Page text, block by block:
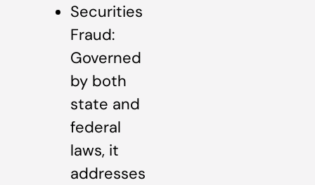
Securities
Fraud:
Governed
by both
state and
federal
laws, it
addresses